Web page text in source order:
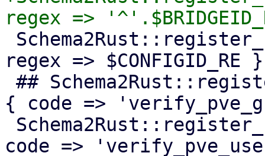
regex => $CONFIGID_RE
{ code =>